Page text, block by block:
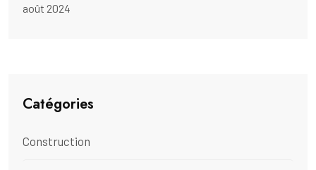
août 2024
Catégories
Construction